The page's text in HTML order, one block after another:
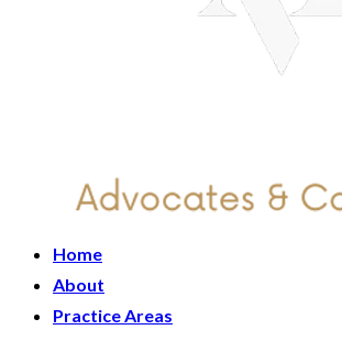
Home
About
Practice Areas